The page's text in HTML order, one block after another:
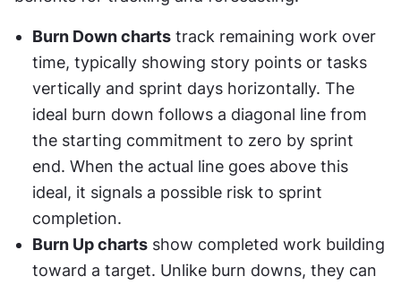
Burn Down charts track remaining work over
time, typically showing story points or tasks
vertically and sprint days horizontally. The
ideal burn down follows a diagonal line from
the starting commitment to zero by sprint
end. When the actual line goes above this
ideal, it signals a possible risk to sprint
completion.
Burn Up charts show completed work building
toward a target. Unlike burn downs, they can